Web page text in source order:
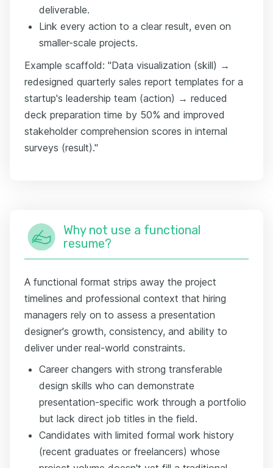
deliverable.
Link every action to a clear result, even on
smaller-scale projects.
Example scaffold: "Data visualization (skill) →
redesigned quarterly sales report templates for a
startup's leadership team (action) → reduced
deck preparation time by 50% and improved
stakeholder comprehension scores in internal
surveys (result)."
Why not use a functional
resume?
A functional format strips away the project
timelines and professional context that hiring
managers rely on to assess a presentation
designer's growth, consistency, and ability to
deliver under real-world constraints.
Career changers with strong transferable
design skills who can demonstrate
presentation-specific work through a portfolio
but lack direct job titles in the field.
Candidates with limited formal work history
(recent graduates or freelancers) whose